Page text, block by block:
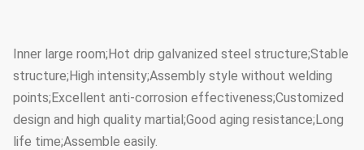
Inner large room;Hot drip galvanized steel structure;Stable
structure;High intensity;Assembly style without welding
points;Excellent anti-corrosion effectiveness;Customized
design and high quality martial;Good aging resistance;Long
life time;Assemble easily.